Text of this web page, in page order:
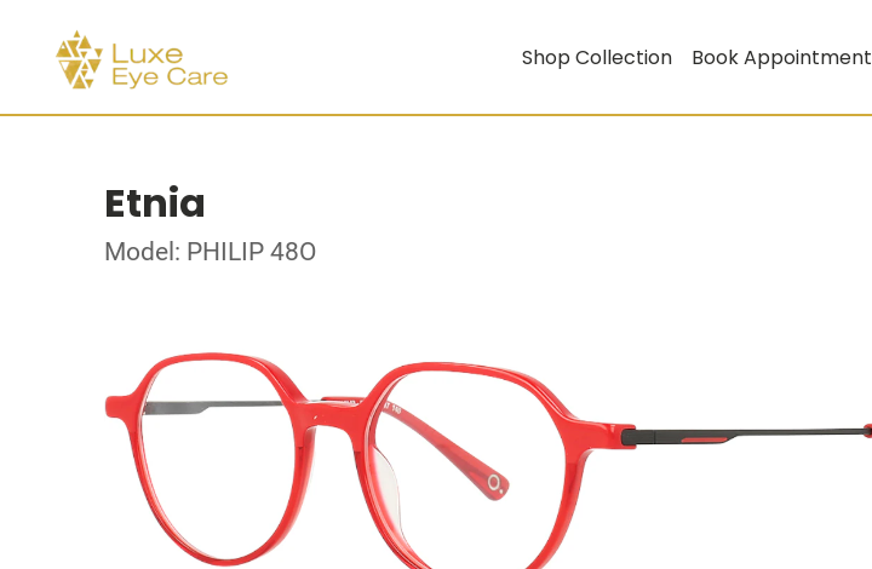
Shop Collection Book Appointment
Etnia
Model: PHILIP 48O